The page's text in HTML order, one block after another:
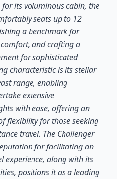
for its voluminous cabin, the
seats up to 12
a benchmark for
and crafting a
for sophisticated
characteristic is its stellar
range, enabling
extensive
with ease, offering an
flexibility for those seeking
travel. The Challenger
for facilitating an
experience, along with its
positions it as a leading